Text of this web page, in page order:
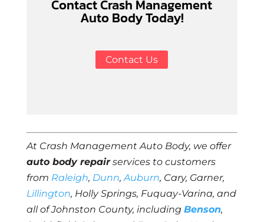
Contact Crash Management
Auto Body Today!
Contact Us
At Crash Management Auto Body, we offer
auto body repairservices to customers
from Raleigh, Dunn,Auburn, Cary, Garner,
Lillington, Holly Springs, Fuquay-Varina, and
all of Johnston County, including Benson,